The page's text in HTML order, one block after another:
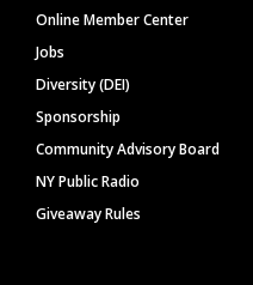
Online Member Center
Jobs
Diversity (DEI)
Sponsorship
Community Advisory Board
NY Public Radio
Giveaway Rules